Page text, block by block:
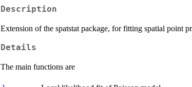
Description
Extension of the spatstat package, for fitting spatial point
Details
The main functions are